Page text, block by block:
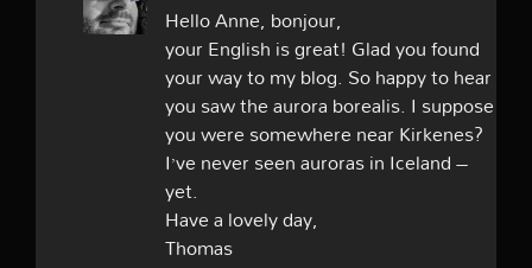
Hello Anne, bonjour,
your English is great! Glad you found
your way to my blog. So happy to hear
you saw the aurora borealis. I suppose
you were somewhere near Kirkenes?
I’ve never seen auroras in Iceland –
yet.
Have a lovely day,
Thomas